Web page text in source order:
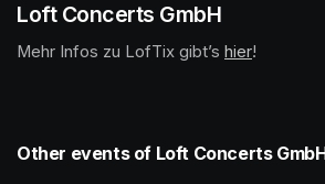
Loft Concerts GmbH
Mehr Infos zu LofTix gibt’s (opens in a
hier(opens in
!
Other events of Loft Concerts